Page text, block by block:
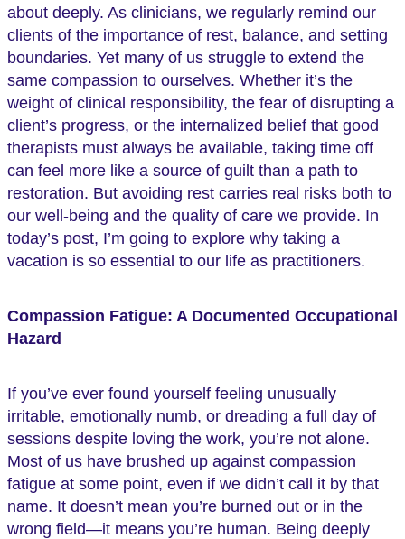
about deeply. As clinicians, we regularly remind our
clients of the importance of rest, balance, and setting
boundaries. Yet many of us struggle to extend the
same compassion to ourselves. Whether it’s the
weight of clinical responsibility, the fear of disrupting a
client’s progress, or the internalized belief that good
therapists must always be available, taking time off
can feel more like a source of guilt than a path to
restoration. But avoiding rest carries real risks both to
our well-being and the quality of care we provide. In
today’s post, I’m going to explore why taking a
vacation is so essential to our life as practitioners.
Compassion Fatigue: A Documented Occupational
Hazard
If you’ve ever found yourself feeling unusually
irritable, emotionally numb, or dreading a full day of
sessions despite loving the work, you’re not alone.
Most of us have brushed up against compassion
fatigue at some point, even if we didn’t call it by that
name. It doesn’t mean you’re burned out or in the
wrong field—it means you’re human. Being deeply